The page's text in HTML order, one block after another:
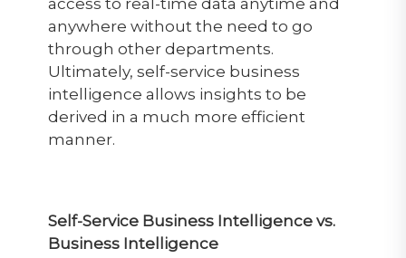
access to real-time data anytime and
anywhere without the need to go
through other departments.
Ultimately, self-service business
intelligence allows insights to be
derived in a much more efficient
manner.
Self-Service Business Intelligence vs.
Business Intelligence